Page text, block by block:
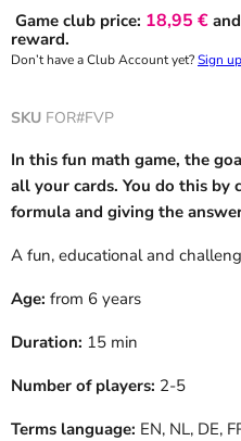
Game club price: 18,95 € and
reward.
Don’t have a Club Account yet?Sign up
SKU FOR#FVP
In this fun math game, the
all your cards. You do this by
formula and giving the
A fun, educational and
Age: from 6 years
Duration: 15 min
Number of players: 2-5
Terms language: EN, NL, DE,